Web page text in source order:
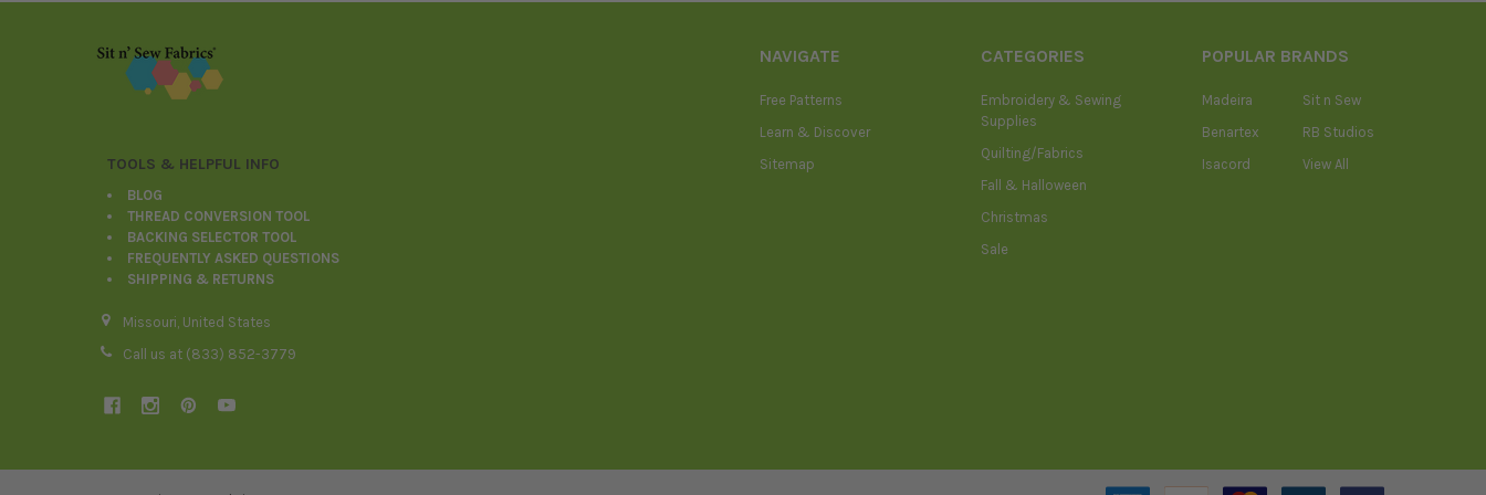
TOOLS & HELPFUL INFO
BLOG
THREAD CONVERSION TOOL
BACKING SELECTOR TOOL
FREQUENTLY ASKED QUESTIONS
SHIPPING & RETURNS
Missouri, United States
Call us at (833) 852-3779
NAVIGATE
Free Patterns
Learn & Discover
Sitemap
CATEGORIES
Embroidery & Sewing
Supplies
Quilting/Fabrics
Fall & Halloween
Christmas
Sale
POPULAR BRANDS
Madeira
Benartex
Isacord
Sit n Sew
RB Studios
View All